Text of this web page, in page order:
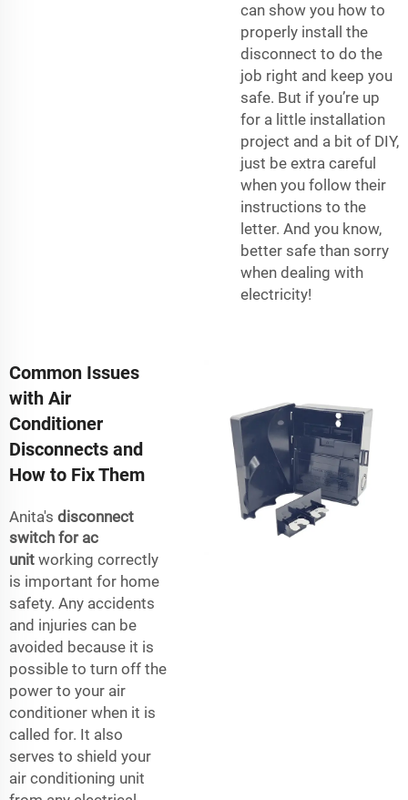
can show you how to
properly install the
disconnect to do the
job right and keep you
safe. But if you’re up
for a little installation
project and a bit of DIY,
just be extra careful
when you follow their
instructions to the
letter. And you know,
better safe than sorry
when dealing with
electricity!
Common Issues
with Air
Conditioner
Disconnects and
How to Fix Them
Anita's disconnect
switch for ac
unit working correctly
is important for home
safety. Any accidents
and injuries can be
avoided because it is
possible to turn off the
power to your air
conditioner when it is
called for. It also
serves to shield your
air conditioning unit